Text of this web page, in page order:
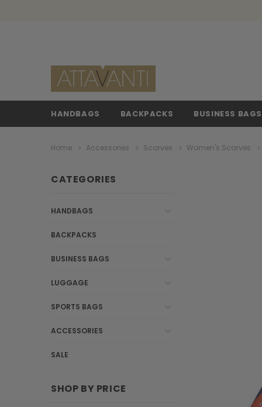
HANDBAGS BACKPACKS BUSINESS BAGS
Home Accessories Scarves Women's Scarves
CATEGORIES
HANDBAGS
BACKPACKS
BUSINESS BAGS
LUGGAGE
SPORTS BAGS
ACCESSORIES
SALE
SHOP BY PRICE